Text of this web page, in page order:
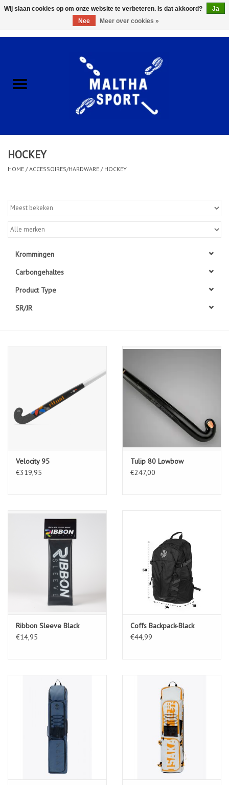
ACCESSOIRES/HARDWARE
KLEDING
Diensten
HOCKEY
HOME /ACCESSOIRES/HARDWARE / HOCKEY
Krommingen
Carbongehaltes
Product Type
SR/JR
Velocity 95
€319,95
Tulip 80 Lowbow
€247,00
Ribbon Sleeve Black
€14,95
Coffs Backpack-Black
€44,99
Wij slaan cookies op om onze website te verbeteren. Is dat akkoord?
Ja
Nee
Meer over cookies »